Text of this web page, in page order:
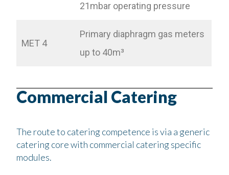
21mbar operating pressure
MET 4
Primary diaphragm gas meters
up to 40m³
Commercial Catering
The route to catering competence is via a generic
catering core with commercial catering specific
modules.